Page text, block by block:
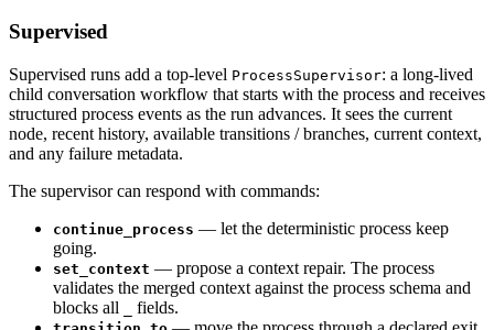
Supervised
Supervised runs add a top-level ProcessSupervisor: a long-lived
child conversation workflow that starts with the process and receives
structured process events as the run advances. It sees the current
node, recent history, available transitions / branches, current context,
and any failure metadata.
The supervisor can respond with commands:
continue_process — let the deterministic process keep
going.
set_context — propose a context repair. The process
validates the merged context against the process schema and
blocks all
fields.